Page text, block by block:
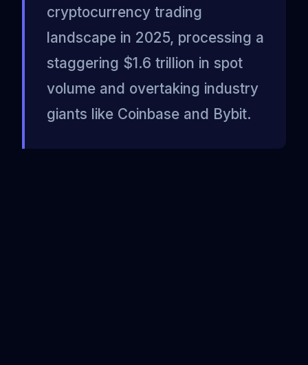
cryptocurrency trading
landscape in 2025, processing a
staggering $1.6 trillion in spot
volume and overtaking industry
giants like Coinbase and Bybit.